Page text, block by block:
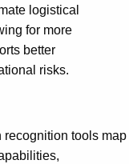
logistical
for more
better
risks.
recognition tools map